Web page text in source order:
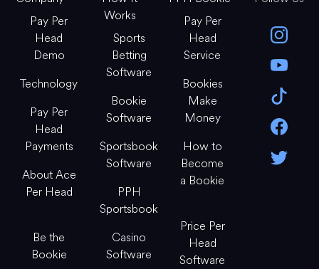
Pay Per
Head
Demo
Technology
Pay Per
Head
Payments
About Ace
Per Head
Be the
Bookie
Works
Sports
Betting
Software
Bookie
Software
Sportsbook
Software
PPH
Sportsbook
Casino
Software
Pay Per
Head
Service
Bookies
Make
Money
How to
Become
a Bookie
Price Per
Head
Software